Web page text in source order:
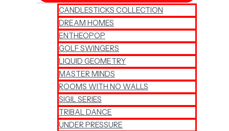
CANDLESTICKS COLLECTION
DREAM HOMES
ENTHEOPOP
GOLF SWINGERS
LIQUID GEOMETRY
MASTER MINDS
ROOMS WITH NO WALLS
SIGIL SERIES
TRIBAL DANCE
UNDER PRESSURE